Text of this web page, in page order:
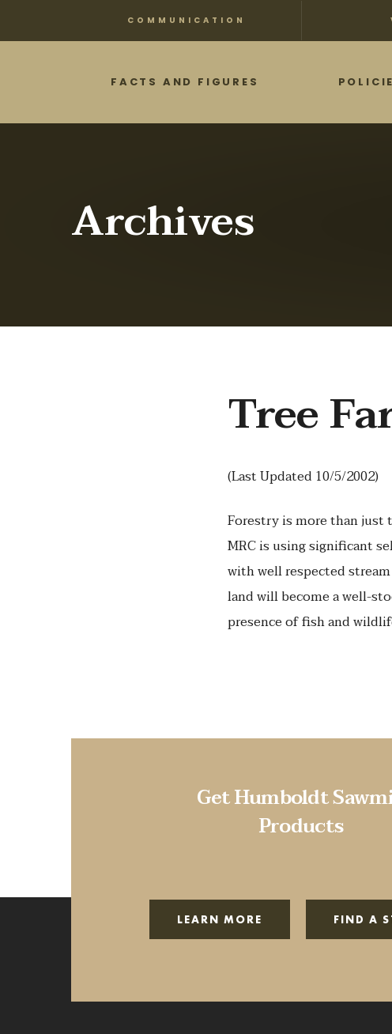
to
COMMUNICATION
FACTS AND FIGURES
Archives
Tree
(Last Updated 10/5/2002)
Forestry is more than just
MRC is using significant
with well respected
land will become a well-
presence of fish and
Get Humboldt
Products
LEARN MORE FIND A